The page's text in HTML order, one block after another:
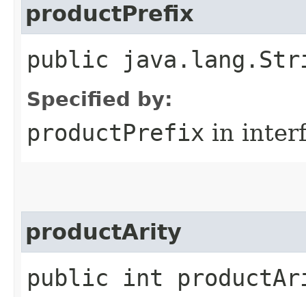
productPrefix
public
Specified by:
productPrefix in
productArity
public int